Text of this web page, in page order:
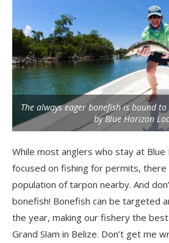
The always eager bonefish is bound
by Blue Horizon
While most anglers who stay at
focused on fishing for permits, there
population of tarpon nearby. And
bonefish! Bonefish can be targeted
the year, making our fishery the
Grand Slam in Belize. Don’t get me